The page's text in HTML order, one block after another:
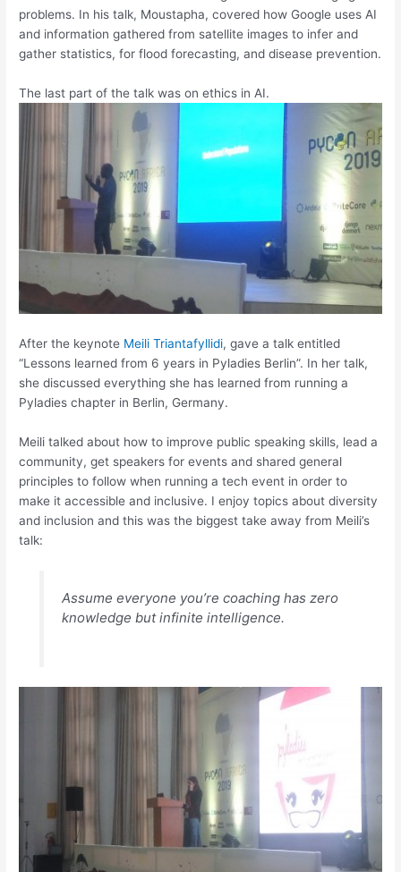
problems. In his talk, Moustapha, covered how Google uses AI
and information gathered from satellite images to infer and
gather statistics, for flood forecasting, and disease prevention.
The last part of the talk was on ethics in AI.
After the keynote Meili Triantafyllidi, gave a talk entitled
“Lessons learned from 6 years in Pyladies Berlin”. In her talk,
she discussed everything she has learned from running a
Pyladies chapter in Berlin, Germany.
Meili talked about how to improve public speaking skills, lead a
community, get speakers for events and shared general
principles to follow when running a tech event in order to
make it accessible and inclusive. I enjoy topics about diversity
and inclusion and this was the biggest take away from Meili’s
talk:
Assume everyone you’re coaching has zero
knowledge but infinite intelligence.